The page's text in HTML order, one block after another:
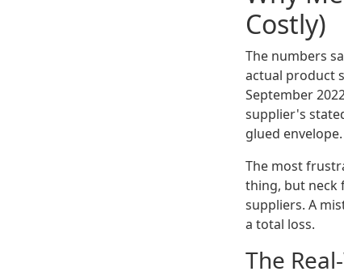
Costly)
The numbers
actual product
September
supplier's
glued
The most
thing, but neck
suppliers. A
a total loss.
The